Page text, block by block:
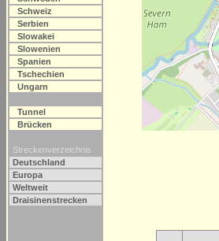
Schweiz
Serbien
Slowakei
Slowenien
Spanien
Tschechien
Ungarn
Tunnel
Brücken
Streckenverzeichnis
Deutschland
Europa
Weltweit
Draisinenstrecken